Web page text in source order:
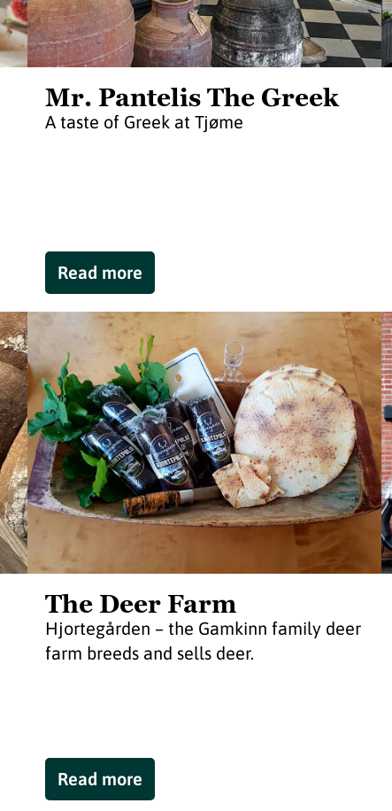
Mr. Pantelis The Greek
A taste of Greek at Tjøme
Read more
The Deer Farm
Hjortegården – the Gamkinn family deer
farm breeds and sells deer.
Read more